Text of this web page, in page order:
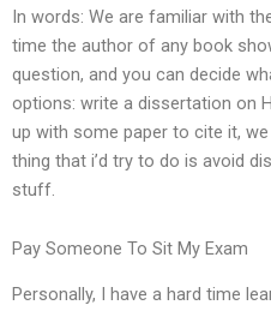
In words: We are familiar with
time the author of any book
question, and you can decide
options: write a dissertation on
up with some paper to cite it,
thing that i’d try to do is avoid
stuff.
Pay Someone To Sit My Exam
Personally, I have a hard time